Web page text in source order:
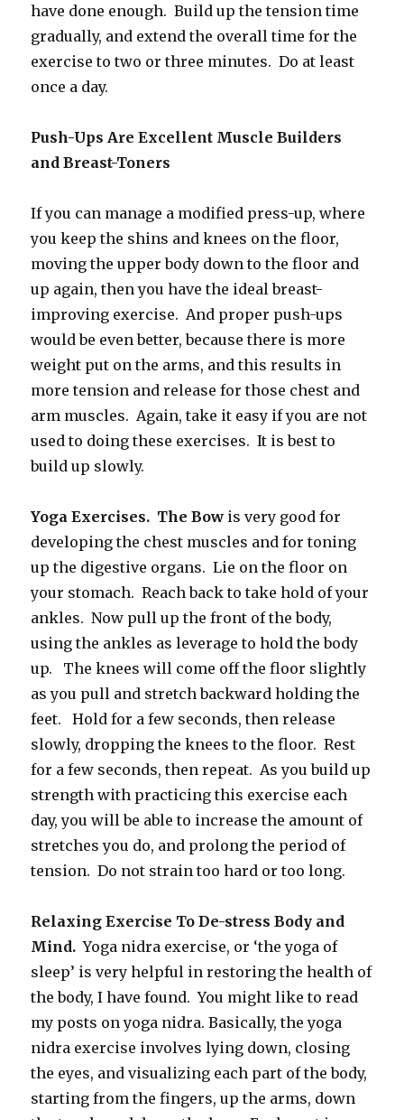
have done enough. Build up the tension time
gradually, and extend the overall time for the
exercise to two or three minutes. Do at least
once a day.
Push-Ups Are Excellent Muscle Builders
and Breast-Toners
If you can manage a modified press-up, where
you keep the shins and knees on the floor,
moving the upper body down to the floor and
up again, then you have the ideal breast-
improving exercise. And proper push-ups
would be even better, because there is more
weight put on the arms, and this results in
more tension and release for those chest and
arm muscles. Again, take it easy if you are not
used to doing these exercises. It is best to
build up slowly.
Yoga Exercises. The Bow is very good for
developing the chest muscles and for toning
up the digestive organs. Lie on the floor on
your stomach. Reach back to take hold of your
ankles. Now pull up the front of the body,
using the ankles as leverage to hold the body
up. The knees will come off the floor slightly
as you pull and stretch backward holding the
feet. Hold for a few seconds, then release
slowly, dropping the knees to the floor. Rest
for a few seconds, then repeat. As you build up
strength with practicing this exercise each
day, you will be able to increase the amount of
stretches you do, and prolong the period of
tension. Do not strain too hard or too long.
Relaxing Exercise To De-stress Body and
Mind. Yoga nidra exercise, or ‘the yoga of
sleep’ is very helpful in restoring the health of
the body, I have found. You might like to read
my posts on yoga nidra. Basically, the yoga
nidra exercise involves lying down, closing
the eyes, and visualizing each part of the body,
starting from the fingers, up the arms, down